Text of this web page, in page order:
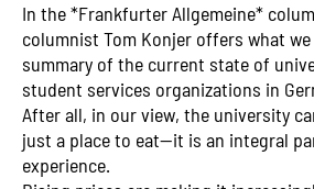
In the *Frankfurter Allgemeine*
columnist Tom Konjer offers what
summary of the current state of
student services organizations in
After all, in our view, the university
just a place to eat—it is an integral
experience.